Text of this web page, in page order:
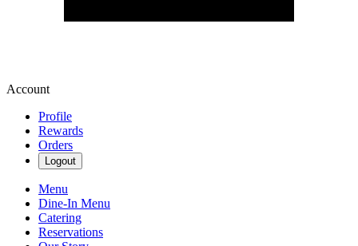
Account
Profile
Rewards
Orders
Logout
Menu
Dine-In Menu
Catering
Reservations